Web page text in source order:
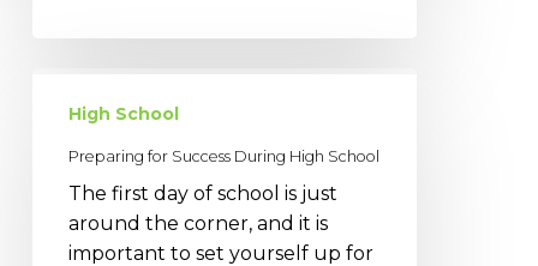
During
High
School
High School
Preparing for Success During High School
The first day of school is just
around the corner, and it is
important to set yourself up for